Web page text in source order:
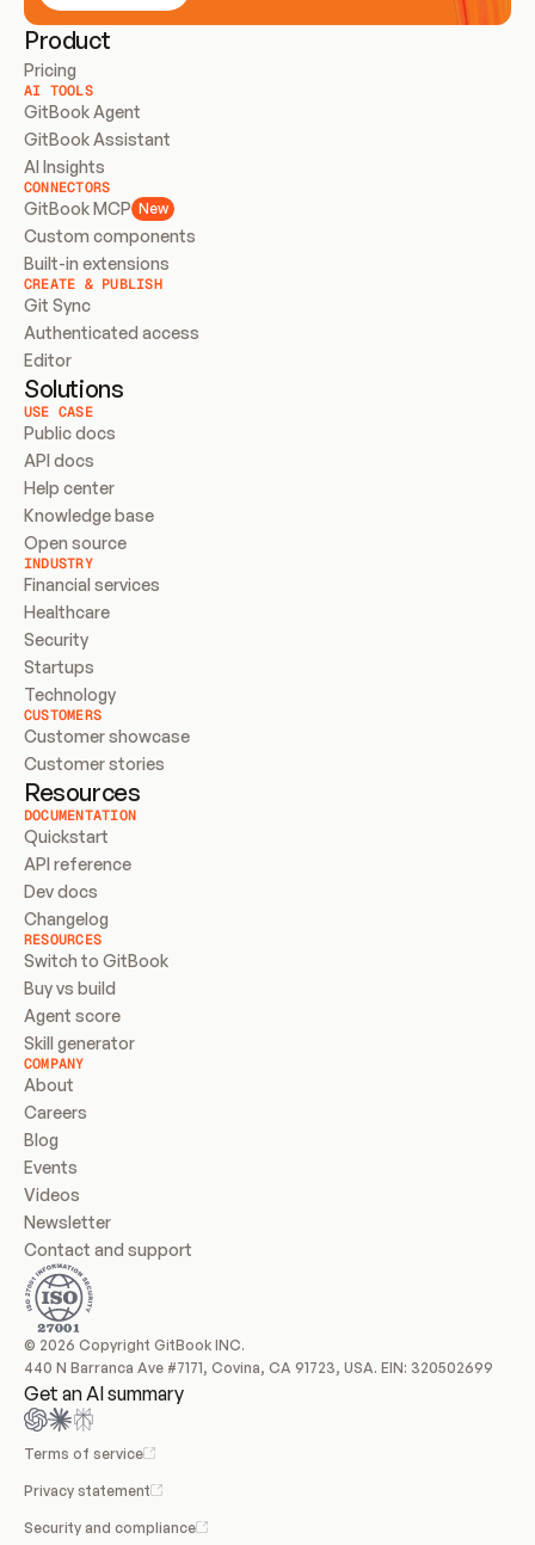
Product
Pricing
AI TOOLS
GitBook Agent
GitBook Assistant
AI Insights
CONNECTORS
GitBook MCP New
Custom components
Built-in extensions
CREATE & PUBLISH
Git Sync
Authenticated access
Editor
Solutions
USE CASE
Public docs
API docs
Help center
Knowledge base
Open source
INDUSTRY
Financial services
Healthcare
Security
Startups
Technology
CUSTOMERS
Customer showcase
Customer stories
Resources
DOCUMENTATION
Quickstart
API reference
Dev docs
Changelog
RESOURCES
Switch to GitBook
Buy vs build
Agent score
Skill generator
COMPANY
About
Careers
Blog
Events
Videos
Newsletter
Contact and support
© 2026 Copyright GitBook INC.
440 N Barranca Ave #7171, Covina, CA 91723, USA. EIN: 320502699
Get an AI summary
Terms of service
Privacy statement
Security and compliance